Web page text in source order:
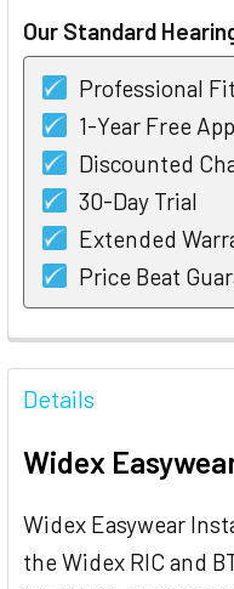
Our Standard
Professional
1-Year Free
Discounted
30-Day Trial
Extended
Price Beat
FREQUENTLY
BOUGHT
TOGETHER:
ADD
Details
Widex
Widex Easywear
the Widex RIC and